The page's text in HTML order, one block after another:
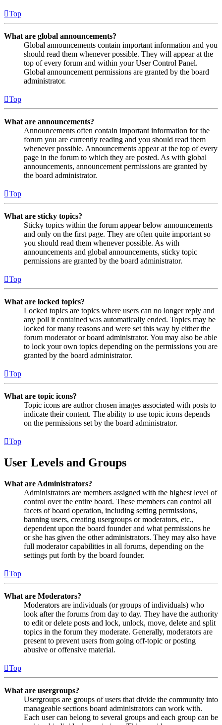
Top
What are global announcements?
Global announcements contain important information and you
should read them whenever possible. They will appear at the
top of every forum and within your User Control Panel.
Global announcement permissions are granted by the board
administrator.
Top
What are announcements?
Announcements often contain important information for the
forum you are currently reading and you should read them
whenever possible. Announcements appear at the top of every
page in the forum to which they are posted. As with global
announcements, announcement permissions are granted by
the board administrator.
Top
What are sticky topics?
Sticky topics within the forum appear below announcements
and only on the first page. They are often quite important so
you should read them whenever possible. As with
announcements and global announcements, sticky topic
permissions are granted by the board administrator.
Top
What are locked topics?
Locked topics are topics where users can no longer reply and
any poll it contained was automatically ended. Topics may be
locked for many reasons and were set this way by either the
forum moderator or board administrator. You may also be able
to lock your own topics depending on the permissions you are
granted by the board administrator.
Top
What are topic icons?
Topic icons are author chosen images associated with posts to
indicate their content. The ability to use topic icons depends
on the permissions set by the board administrator.
Top
User Levels and Groups
What are Administrators?
Administrators are members assigned with the highest level of
control over the entire board. These members can control all
facets of board operation, including setting permissions,
banning users, creating usergroups or moderators, etc.,
dependent upon the board founder and what permissions he
or she has given the other administrators. They may also have
full moderator capabilities in all forums, depending on the
settings put forth by the board founder.
Top
What are Moderators?
Moderators are individuals (or groups of individuals) who
look after the forums from day to day. They have the authority
to edit or delete posts and lock, unlock, move, delete and split
topics in the forum they moderate. Generally, moderators are
present to prevent users from going off-topic or posting
abusive or offensive material.
Top
What are usergroups?
Usergroups are groups of users that divide the community into
manageable sections board administrators can work with.
Each user can belong to several groups and each group can be